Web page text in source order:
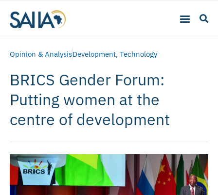
Opinion & AnalysisDevelopment, Technology
BRICS Gender Forum:
Putting women at the
centre of development